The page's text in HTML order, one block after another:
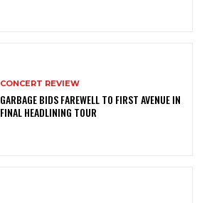
CONCERT REVIEW
GARBAGE BIDS FAREWELL TO FIRST AVENUE IN
FINAL HEADLINING TOUR